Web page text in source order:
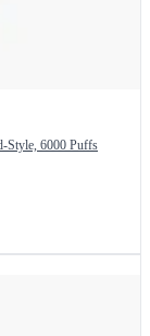
Style, 6000 Puffs